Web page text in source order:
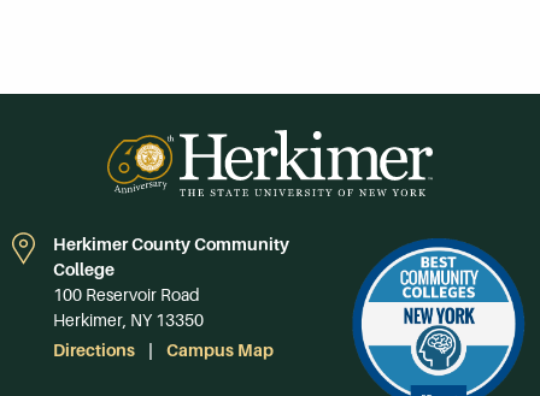
Herkimer County Community
College
100 Reservoir Road
Herkimer, NY 13350
Directions
Campus Map